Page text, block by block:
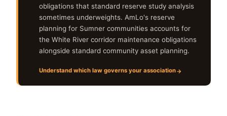
obligations that standard reserve study analysis
sometimes underweights. AmLo's reserve
planning for Sumner communities accounts for
the White River corridor maintenance obligations
alongside standard community asset planning.
Understand which law governs your association